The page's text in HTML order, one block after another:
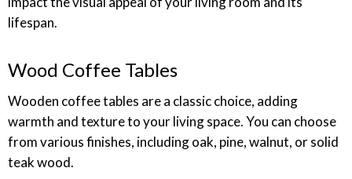
lifespan.
Wood Coffee Tables
Wooden coffee tables are a classic choice, adding
warmth and texture to your living space. You can choose
from various finishes, including oak, pine, walnut, or solid
teak wood.